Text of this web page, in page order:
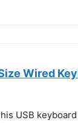
Wired
USB